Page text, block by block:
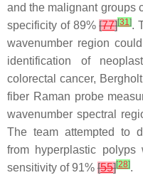
and the malignant groups
specificity of 89%[77][31].
wavenumber region
identification of
colorectal cancer,
fiber Raman probe
wavenumber spectral
The team attempted to
from hyperplastic
sensitivity of 91% [55][28].